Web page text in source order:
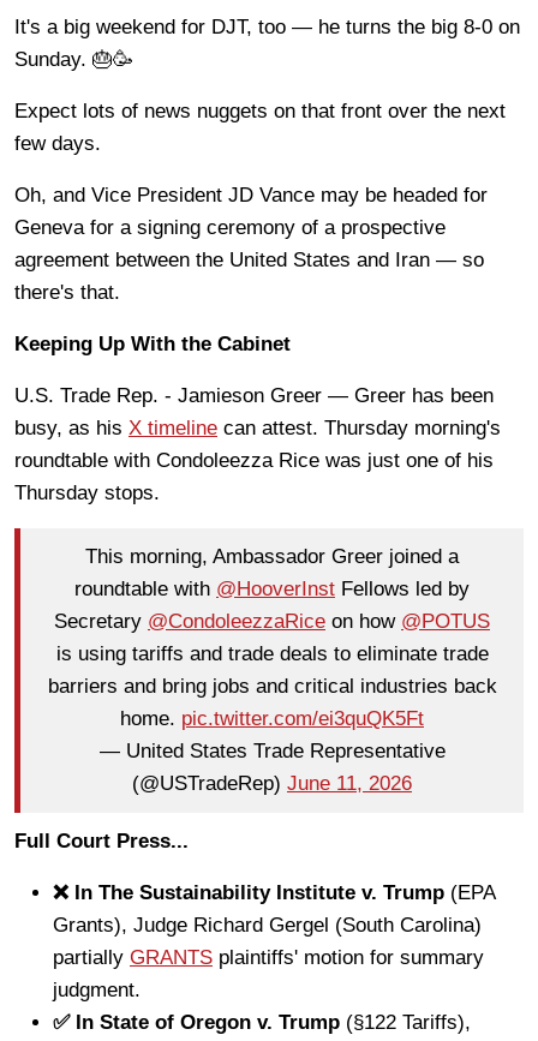
It's a big weekend for DJT, too — he turns the big 8-0 on
Sunday. 🎂🥳
Expect lots of news nuggets on that front over the next
few days.
Oh, and Vice President JD Vance may be headed for
Geneva for a signing ceremony of a prospective
agreement between the United States and Iran — so
there's that.
Keeping Up With the Cabinet
U.S. Trade Rep. - Jamieson Greer — Greer has been
busy, as his X timeline can attest. Thursday morning's
roundtable with Condoleezza Rice was just one of his
Thursday stops.
This morning, Ambassador Greer joined a
roundtable with @HooverInst Fellows led by
Secretary @CondoleezzaRice on how @POTUS
is using tariffs and trade deals to eliminate trade
barriers and bring jobs and critical industries back
home. pic.twitter.com/ei3quQK5Ft
— United States Trade Representative
(@USTradeRep) June 11, 2026
Full Court Press...
❌ In The Sustainability Institute v. Trump (EPA
Grants), Judge Richard Gergel (South Carolina)
partially GRANTS plaintiffs' motion for summary
judgment.
✅ In State of Oregon v. Trump (§122 Tariffs),